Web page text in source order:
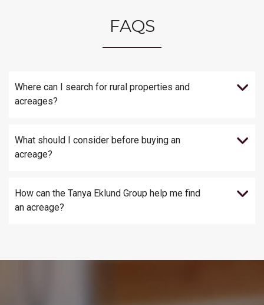
FAQS
Where can I search for rural properties and
acreages?
What should I consider before buying an
acreage?
How can the Tanya Eklund Group help me find
an acreage?